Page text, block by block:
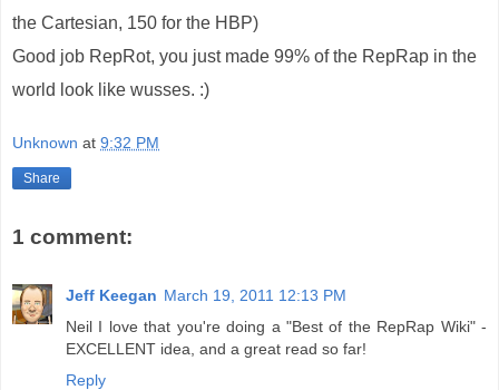
the Cartesian, 150 for the HBP)
Good job RepRot, you just made 99% of the RepRap in the
world look like wusses. :)
Unknown at 9:32 PM
Share
1 comment:
Jeff Keegan March 19, 2011 12:13 PM
Neil I love that you're doing a "Best of the RepRap Wiki" -
EXCELLENT idea, and a great read so far!
Reply